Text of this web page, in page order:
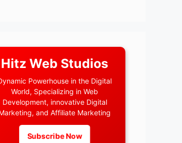
Hitz Web Studios
Powerhouse in the Digital
World, Specializing in Web
Development, innovative Digital
and Affiliate Marketing
Subscribe Now